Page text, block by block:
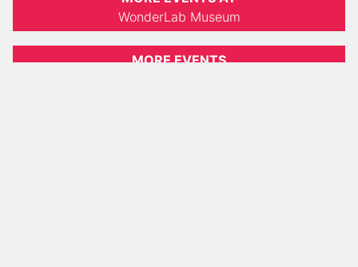
WonderLab Museum
MORE EVENTS